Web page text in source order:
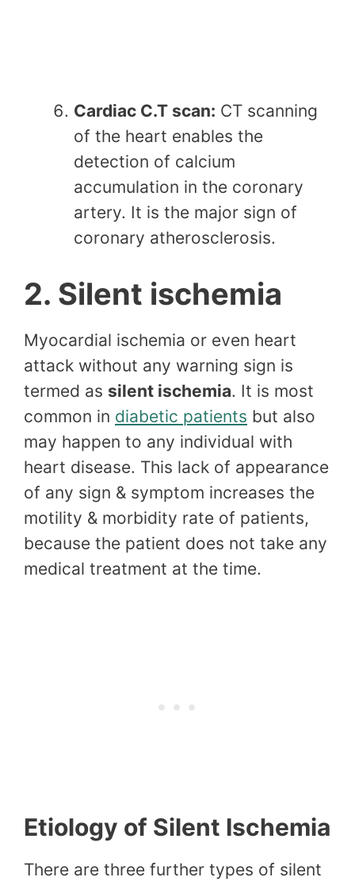
Cardiac C.T scan: CT scanning
of the heart enables the
detection of calcium
accumulation in the coronary
artery. It is the major sign of
coronary atherosclerosis.
2. Silent ischemia
Myocardial ischemia or even heart
attack without any warning sign is
termed as silent ischemia. It is most
common in diabetic patients but also
may happen to any individual with
heart disease. This lack of appearance
of any sign & symptom increases the
motility & morbidity rate of patients,
because the patient does not take any
medical treatment at the time.
Etiology of Silent Ischemia
There are three further types of silent